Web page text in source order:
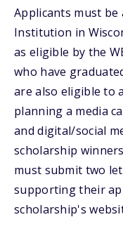
Applicants must
Institution in
as eligible by the
who have
are also eligible to
planning a media
and digital/social
scholarship
must submit two
supporting their
scholarship's